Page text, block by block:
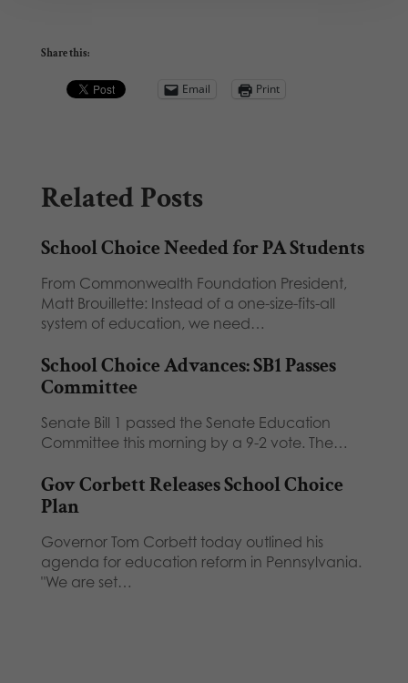
Share this:
Email Print
Related Posts
School Choice Needed for PA Students
From Commonwealth Foundation President,
Matt Brouillette: Instead of a one-size-fits-all
system of education, we need…
School Choice Advances: SB1 Passes
Committee
Senate Bill 1 passed the Senate Education
Committee this morning by a 9-2 vote. The…
Gov Corbett Releases School Choice
Plan
Governor Tom Corbett today outlined his
agenda for education reform in Pennsylvania.
"We are set…